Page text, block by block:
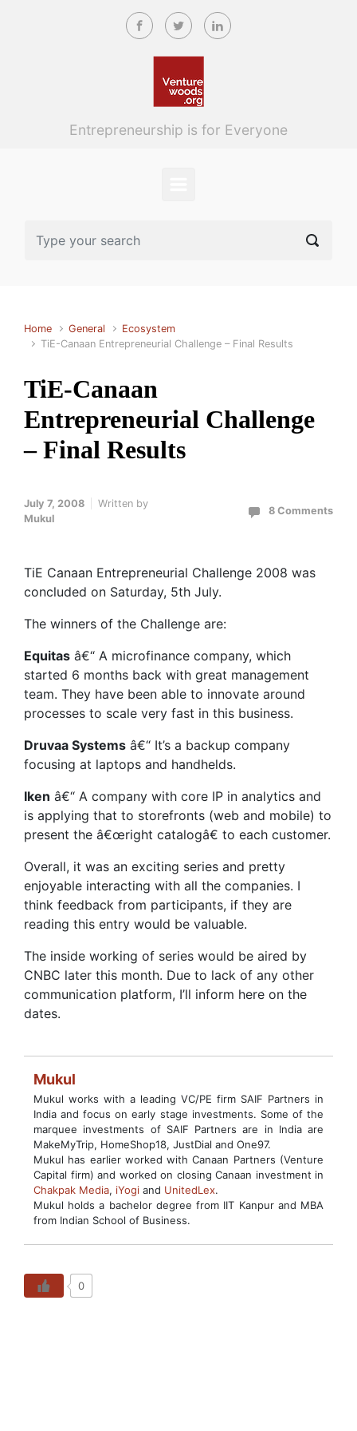
Skip to main content
Entrepreneurship is for Everyone
Home General
Ecosystem
TiE-Canaan Entrepreneurial Challenge – Final Results
TiE-Canaan
Entrepreneurial Challenge
– Final Results
July 7, 2008
Written by
Mukul
8 Comments
TiE Canaan Entrepreneurial Challenge 2008 was
concluded on Saturday, 5th July.
The winners of the Challenge are:
Equitas â€“ A microfinance company, which
started 6 months back with great management
team. They have been able to innovate around
processes to scale very fast in this business.
Druvaa Systems â€“ It’s a backup company
focusing at laptops and handhelds.
Iken â€“ A company with core IP in analytics and
is applying that to storefronts (web and mobile) to
present the â€œright catalogâ€ to each customer.
Overall, it was an exciting series and pretty
enjoyable interacting with all the companies. I
think feedback from participants, if they are
reading this entry would be valuable.
The inside working of series would be aired by
CNBC later this month. Due to lack of any other
communication platform, I’ll inform here on the
dates.
Mukul
Mukul works with a leading VC/PE firm SAIF Partners in
India and focus on early stage investments. Some of the
marquee investments of SAIF Partners are in India are
MakeMyTrip, HomeShop18, JustDial and One97.
Mukul has earlier worked with Canaan Partners (Venture
Capital firm) and worked on closing Canaan investment in
Chakpak Media, iYogi and UnitedLex.
Mukul holds a bachelor degree from IIT Kanpur and MBA
from Indian School of Business.
0